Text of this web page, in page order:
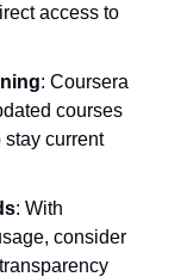
access to
: Coursera
courses
current
: With
consider